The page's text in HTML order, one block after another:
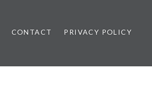
CONTACT PRIVACY POLICY